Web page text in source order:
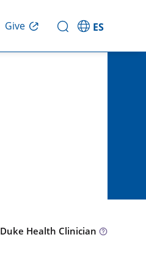
Give ES
Duke Health Clinician